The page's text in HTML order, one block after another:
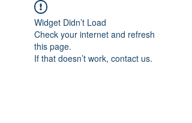
Widget Didn’t Load
Check your internet and refresh
this page.
If that doesn’t work, contact us.